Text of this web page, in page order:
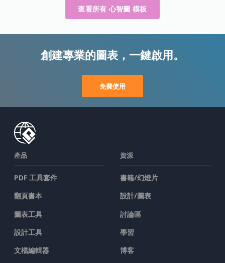
查看所有 心智圖 模板
創建專業的圖表，一鍵啟用。
免費使用
產品
PDF 工具套件
翻頁書本
圖表工具
設計工具
文檔編輯器
資源
書籍/幻燈片
設計/圖表
討論區
學習
博客